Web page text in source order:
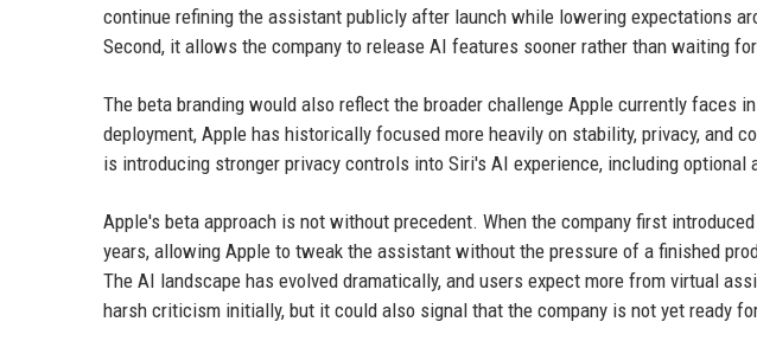
continue refining the assistant publicly after launch while lowering expectations
Second, it allows the company to release AI features sooner rather than waiting
The beta branding would also reflect the broader challenge Apple currently faces
deployment, Apple has historically focused more heavily on stability, privacy, and
is introducing stronger privacy controls into Siri's AI experience, including
Apple's beta approach is not without precedent. When the company first
years, allowing Apple to tweak the assistant without the pressure of a finished
The AI landscape has evolved dramatically, and users expect more from virtual
harsh criticism initially, but it could also signal that the company is not yet ready